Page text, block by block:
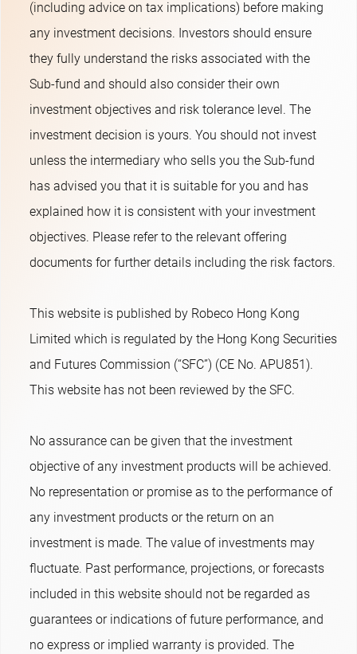
(including advice on tax implications) before making
any investment decisions. Investors should ensure
they fully understand the risks associated with the
Sub-fund and should also consider their own
investment objectives and risk tolerance level. The
investment decision is yours. You should not invest
unless the intermediary who sells you the Sub-fund
has advised you that it is suitable for you and has
explained how it is consistent with your investment
objectives. Please refer to the relevant offering
documents for further details including the risk factors.
This website is published by Robeco Hong Kong
Limited which is regulated by the Hong Kong Securities
and Futures Commission (“SFC”) (CE No. APU851).
This website has not been reviewed by the SFC.
No assurance can be given that the investment
objective of any investment products will be achieved.
No representation or promise as to the performance of
any investment products or the return on an
investment is made. The value of investments may
fluctuate. Past performance, projections, or forecasts
included in this website should not be regarded as
guarantees or indications of future performance, and
no express or implied warranty is provided. The